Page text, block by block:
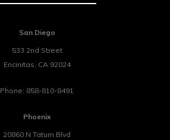
San Diego
533 2nd Street
Encinitas, CA 92024
Phone: 858-810-8491
Phoenix
20860 N Tatum Blvd